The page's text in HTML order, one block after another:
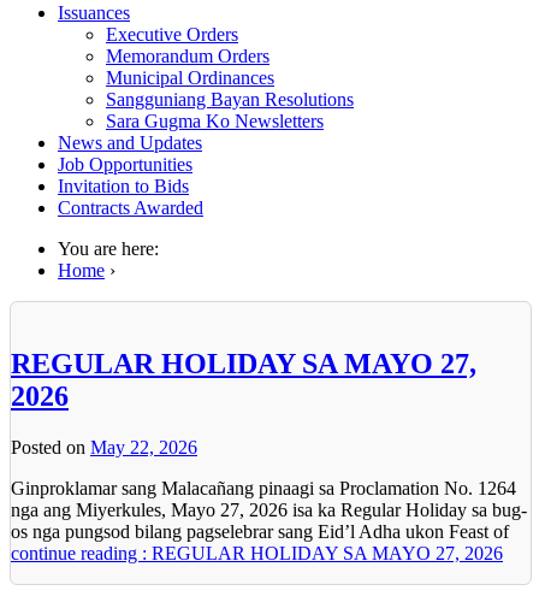
Issuances
Executive Orders
Memorandum Orders
Municipal Ordinances
Sangguniang Bayan Resolutions
Sara Gugma Ko Newsletters
News and Updates
Job Opportunities
Invitation to Bids
Contracts Awarded
You are here:
Home ›
REGULAR HOLIDAY SA MAYO 27,
2026
Posted on May 22, 2026
Ginproklamar sang Malacañang pinaagi sa Proclamation No. 1264
nga ang Miyerkules, Mayo 27, 2026 isa ka Regular Holiday sa bug-
os nga pungsod bilang pagselebrar sang Eid’l Adha ukon Feast of
continue reading : REGULAR HOLIDAY SA MAYO 27, 2026